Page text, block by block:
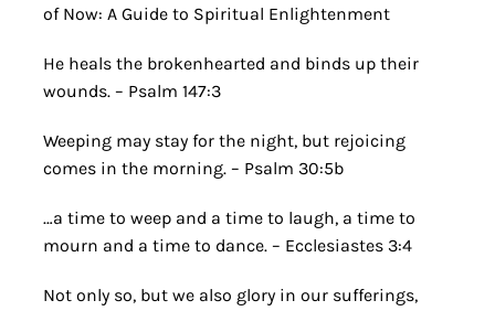
of Now: A Guide to Spiritual Enlightenment
He heals the brokenhearted and binds up their
wounds. – Psalm 147:3
Weeping may stay for the night, but rejoicing
comes in the morning. – Psalm 30:5b
…a time to weep and a time to laugh, a time to
mourn and a time to dance. – Ecclesiastes 3:4
Not only so, but we also glory in our sufferings,